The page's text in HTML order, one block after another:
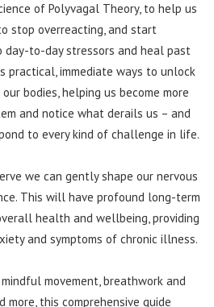
of Polyvagal Theory, to help us
stop overreacting, and start
day-to-day stressors and heal past
practical, immediate ways to unlock
bodies, helping us become more
and notice what derails us – and
to every kind of challenge in life.
we can gently shape our nervous
This will have profound long-term
health and wellbeing, providing
and symptoms of chronic illness.
movement, breathwork and
more, this comprehensive guide